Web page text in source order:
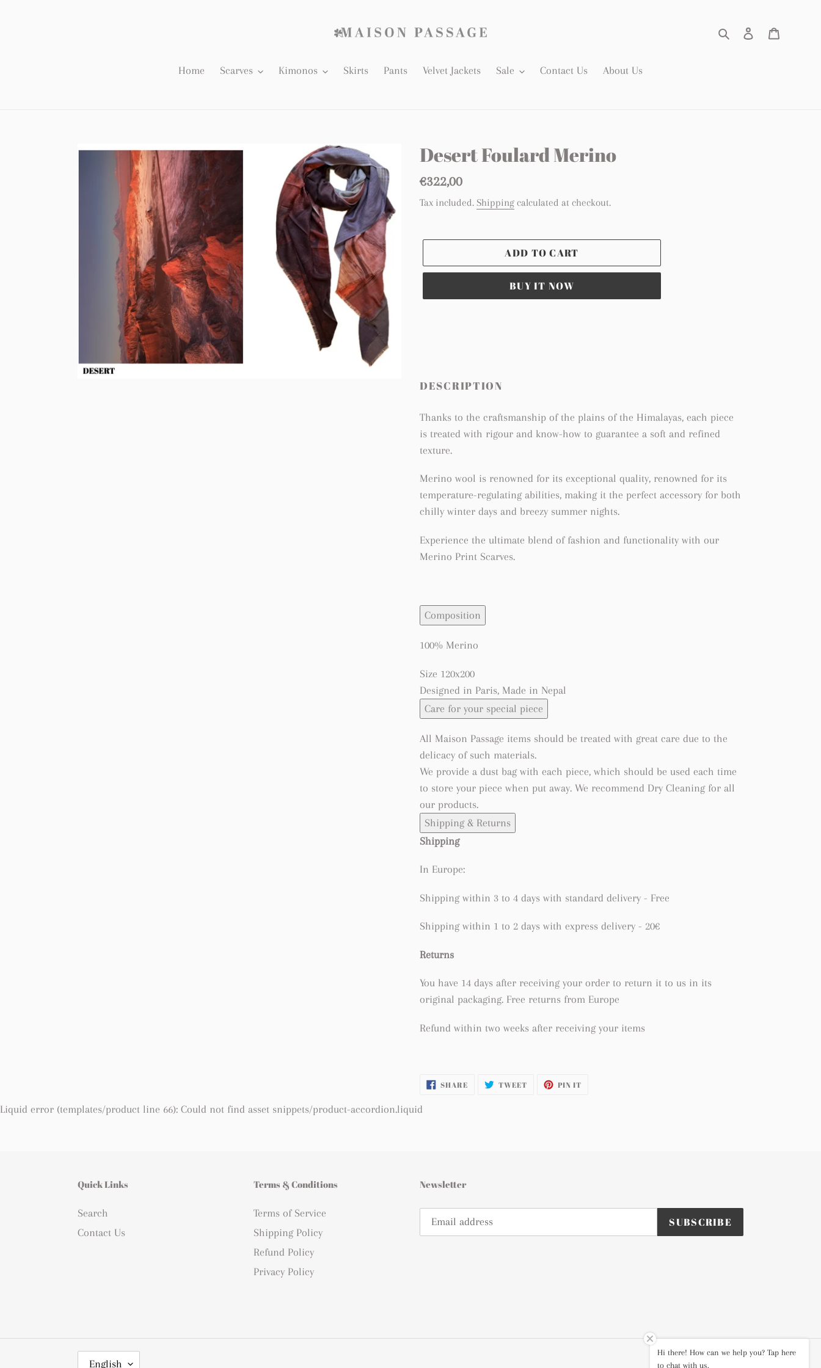
Search Log in
Home Scarves Kimonos Skirts Pants Velvet Jackets Sale Contact Us About Us
Desert Foulard Merino
Regular
price
€322,00
Tax included. Shipping calculated at checkout.
ADD TO CART
BUY IT NOW
cart
DESCRIPTION
Thanks to the craftsmanship of the plains of the Himalayas, each piece
is treated with rigour and know-how to guarantee a soft and refined
texture.
Merino wool is renowned for its exceptional quality, renowned for its
temperature-regulating abilities, making it the perfect accessory for both
chilly winter days and breezy summer nights.
Experience the ultimate blend of fashion and functionality with our
Merino Print Scarves.
Composition
100% Merino
Size 120x200
Designed in Paris, Made in Nepal
Care for your special piece
All Maison Passage items should be treated with great care due to the
delicacy of such materials.
We provide a dust bag with each piece, which should be used each time
to store your piece when put away. We recommend Dry Cleaning for all
our products.
Shipping & Returns
Shipping
In Europe:
Shipping within 3 to 4 days with standard delivery - Free
Shipping within 1 to 2 days with express delivery - 20€
Returns
You have 14 days after receiving your order to return it to us in its
original packaging. Free returns from Europe
Refund within two weeks after receiving your items
SHARESHARE
ON
TWEETTWEET PIN IT
Liquid error (templates/product line 66): Could not find asset snippets/product-accordion.liquid
Quick Links
Search
Contact Us
Terms & Conditions
Terms of Service
Shipping Policy
Refund Policy
Privacy Policy
Newsletter
SUBSCRIBE
L
English
Hi there! How can we help you? Tap here
to chat with us.